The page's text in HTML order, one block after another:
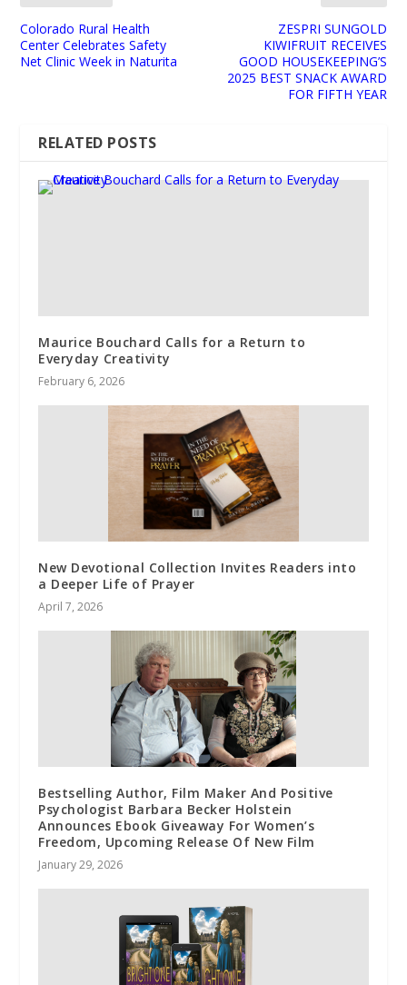
Colorado Rural Health
Center Celebrates Safety
Net Clinic Week in Naturita
ZESPRI SUNGOLD
KIWIFRUIT RECEIVES
GOOD HOUSEKEEPING’S
2025 BEST SNACK AWARD
FOR FIFTH YEAR
RELATED POSTS
Maurice Bouchard Calls for a Return to
Everyday Creativity
February 6, 2026
New Devotional Collection Invites Readers into
a Deeper Life of Prayer
April 7, 2026
Bestselling Author, Film Maker And Positive
Psychologist Barbara Becker Holstein
Announces Ebook Giveaway For Women’s
Freedom, Upcoming Release Of New Film
January 29, 2026